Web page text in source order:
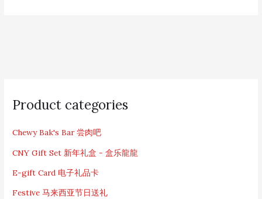
Product categories
Chewy Bak's Bar 尝肉吧
CNY Gift Set 新年礼盒 - 盒乐龍龍
E-gift Card 电子礼品卡
Festive 马来西亚节日送礼
a
c
f
r
: